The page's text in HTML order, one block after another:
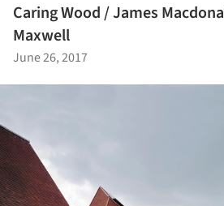
Caring Wood / James
Maxwell
June 26, 2017